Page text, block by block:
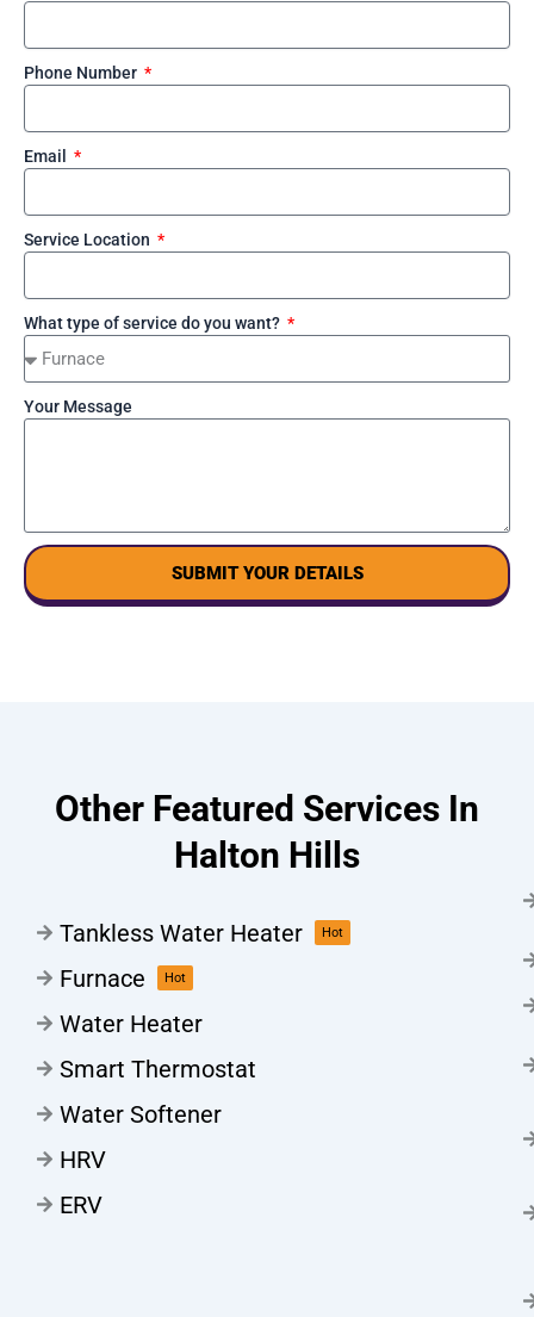
Phone Number
Email
Service Location
What type of service do you want?
Your Message
SUBMIT YOUR DETAILS
Other Featured Services In
Halton Hills
Tankless Water Heater Hot
Furnace Hot
Water Heater
Smart Thermostat
Water Softener
HRV
ERV